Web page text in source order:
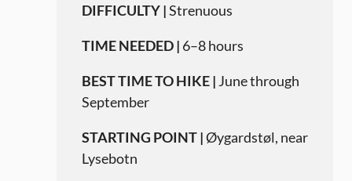
DIFFICULTY |Strenuous
TIME NEEDED | 6–8 hours
BEST TIME TO HIKE | June through
September
STARTING POINT |Øygardstøl, near
Lysebotn